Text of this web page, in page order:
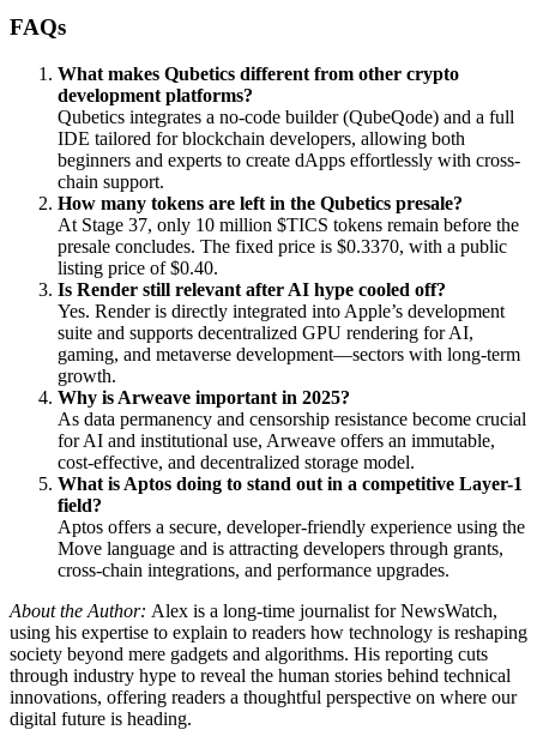
FAQs
What makes Qubetics different from other crypto
development platforms?
Qubetics integrates a no-code builder (QubeQode) and a full
IDE tailored for blockchain developers, allowing both
beginners and experts to create dApps effortlessly with cross-
chain support.
How many tokens are left in the Qubetics presale?
At Stage 37, only 10 million $TICS tokens remain before the
presale concludes. The fixed price is $0.3370, with a public
listing price of $0.40.
Is Render still relevant after AI hype cooled off?
Yes. Render is directly integrated into Apple’s development
suite and supports decentralized GPU rendering for AI,
gaming, and metaverse development—sectors with long-term
growth.
Why is Arweave important in 2025?
As data permanency and censorship resistance become crucial
for AI and institutional use, Arweave offers an immutable,
cost-effective, and decentralized storage model.
What is Aptos doing to stand out in a competitive Layer-1
field?
Aptos offers a secure, developer-friendly experience using the
Move language and is attracting developers through grants,
cross-chain integrations, and performance upgrades.
About the Author: Alex is a long-time journalist for NewsWatch,
using his expertise to explain to readers how technology is reshaping
society beyond mere gadgets and algorithms. His reporting cuts
through industry hype to reveal the human stories behind technical
innovations, offering readers a thoughtful perspective on where our
digital future is heading.